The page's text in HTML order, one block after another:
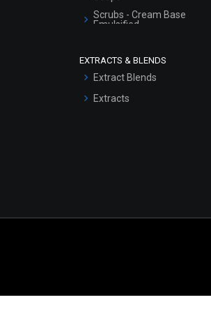
Scrubs - Cream Base
Emulsified
Serum Bases
Hair Oils
EXTRACTS & BLENDS
Extract Blends
Extracts